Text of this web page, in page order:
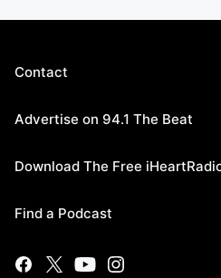
Contact
Advertise on 94.1 The Beat
Download The Free
Find a Podcast